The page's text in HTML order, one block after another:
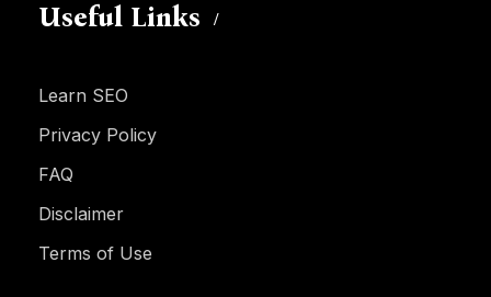
Useful Links
Learn SEO
Privacy Policy
FAQ
Disclaimer
Terms of Use